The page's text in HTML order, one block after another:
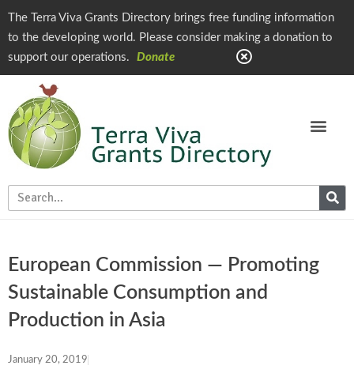
The Terra Viva Grants Directory brings free funding information
to the developing world. Please consider making a donation to
support our operations.
Donate
European Commission — Promoting
Sustainable Consumption and
Production in Asia
January 20, 2019